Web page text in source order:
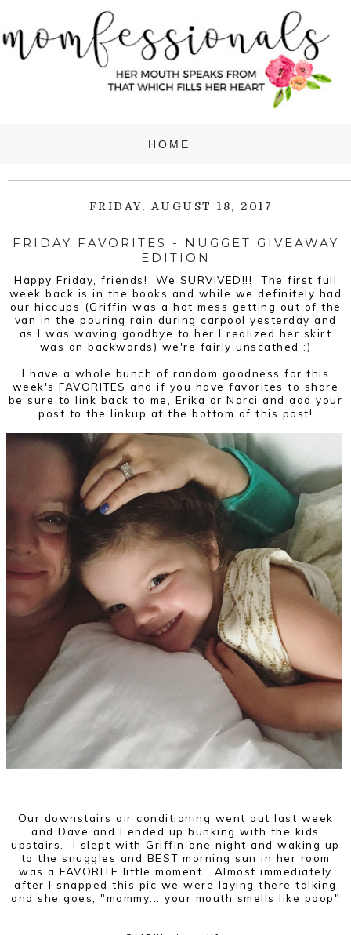
FRIDAY, AUGUST 18, 2017
FRIDAY FAVORITES - NUGGET GIVEAWAY
EDITION
Happy Friday, friends! We SURVIVED!!! The first full
week back is in the books and while we definitely had
our hiccups (Griffin was a hot mess getting out of the
van in the pouring rain during carpool yesterday and
as I was waving goodbye to her I realized her skirt
was on backwards) we're fairly unscathed :)
I have a whole bunch of random goodness for this
week's FAVORITES and if you have favorites to share
be sure to link back to me, Erika or Narci and add your
post to the linkup at the bottom of this post!
Our downstairs air conditioning went out last week
and Dave and I ended up bunking with the kids
upstairs. I slept with Griffin one night and waking up
to the snuggles and BEST morning sun in her room
was a FAVORITE little moment. Almost immediately
after I snapped this pic we were laying there talking
and she goes, "mommy... your mouth smells like poop"